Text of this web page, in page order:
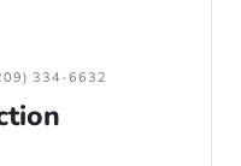
334-6632